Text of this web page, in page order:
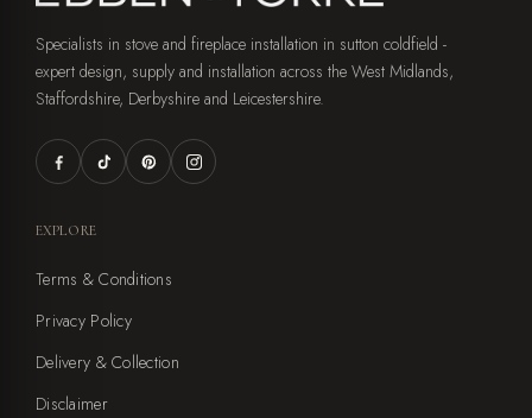
Specialists in stove and fireplace installation in sutton coldfield -
expert design, supply and installation across the West Midlands,
Staffordshire, Derbyshire and Leicestershire.
EXPLORE
Terms & Conditions
Privacy Policy
Delivery & Collection
Disclaimer